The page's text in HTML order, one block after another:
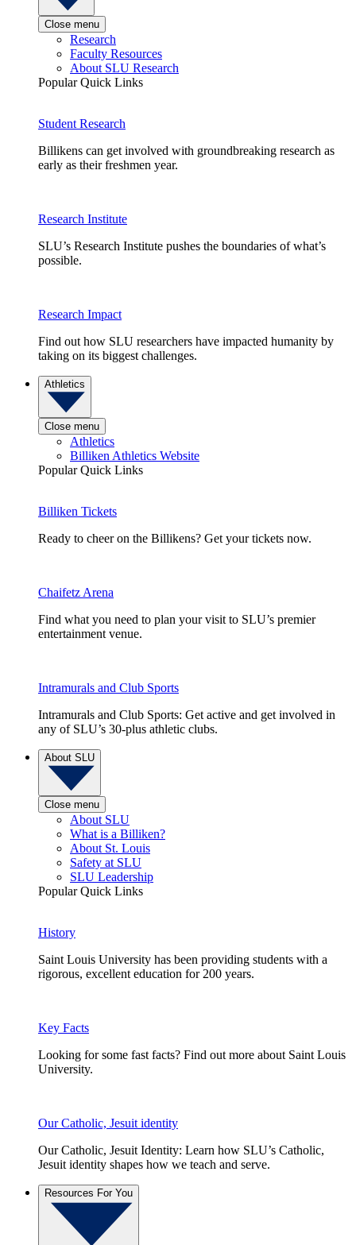
Close menu
Research
Faculty Resources
About SLU Research
Popular Quick Links
Student Research
Billikens can get involved with groundbreaking research as
early as their freshmen year.
Research Institute
SLU’s Research Institute pushes the boundaries of what’s
possible.
Research Impact
Find out how SLU researchers have impacted humanity by
taking on its biggest challenges.
Athletics
Close menu
Athletics
Billiken Athletics Website
Popular Quick Links
Billiken Tickets
Ready to cheer on the Billikens? Get your tickets now.
Chaifetz Arena
Find what you need to plan your visit to SLU’s premier
entertainment venue.
Intramurals and Club Sports
Intramurals and Club Sports: Get active and get involved in
any of SLU’s 30-plus athletic clubs.
About SLU
Close menu
About SLU
What is a Billiken?
About St. Louis
Safety at SLU
SLU Leadership
Popular Quick Links
History
Saint Louis University has been providing students with a
rigorous, excellent education for 200 years.
Key Facts
Looking for some fast facts? Find out more about Saint Louis
University.
Our Catholic, Jesuit identity
Our Catholic, Jesuit Identity: Learn how SLU’s Catholic,
Jesuit identity shapes how we teach and serve.
Resources For You